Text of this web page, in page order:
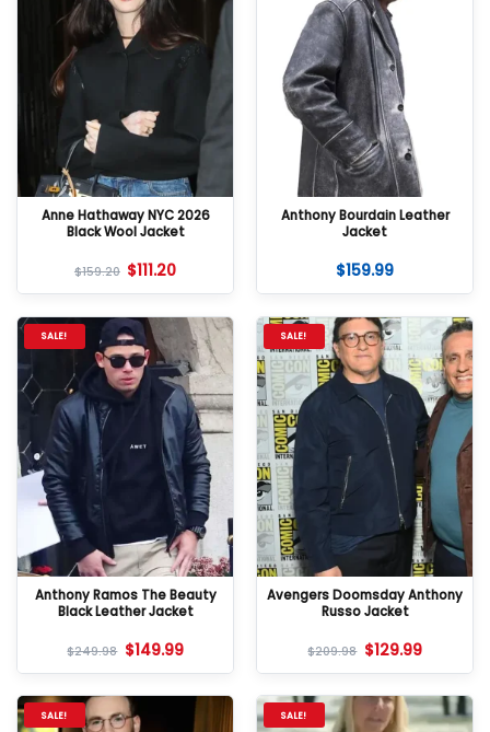
Anne Hathaway NYC 2026
Black Wool Jacket
$159.20 $111.20
Anthony Bourdain Leather
Jacket
$159.99
SALE!
Anthony Ramos The Beauty
Black Leather Jacket
$249.98 $149.99
SALE!
Avengers Doomsday Anthony
Russo Jacket
$209.98 $129.99
SALE! SALE!